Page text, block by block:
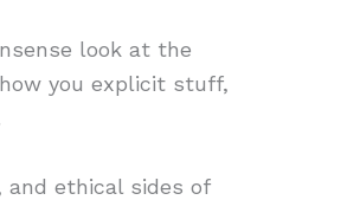
look at the
you explicit stuff,
and ethical sides of